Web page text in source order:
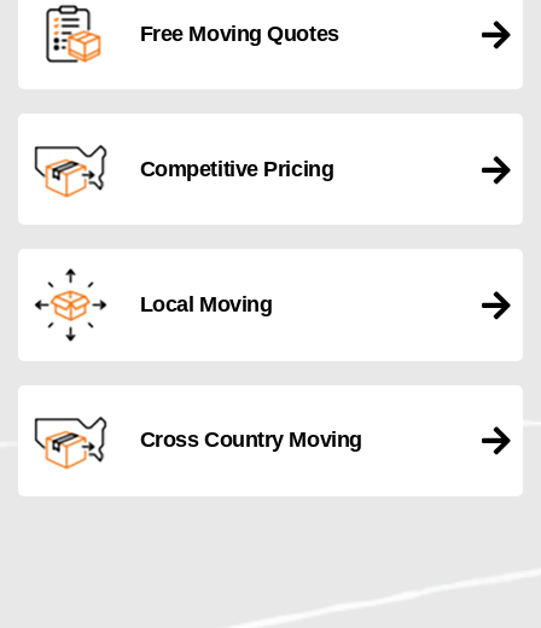
Free Moving Quotes
Competitive Pricing
Local Moving
Cross Country Moving